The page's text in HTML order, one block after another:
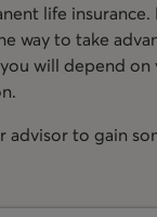
life insurance.
way to take
will depend on
advisor to gain